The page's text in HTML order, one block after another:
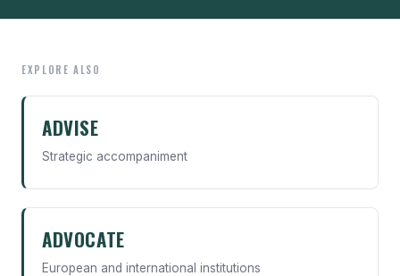
EXPLORE ALSO
ADVISE
Strategic accompaniment
ADVOCATE
European and international institutions